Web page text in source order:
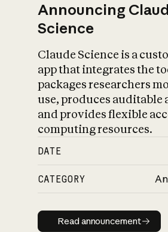
Announcing
Science
Claude Science is a
app that integrates the
packages researchers
use, produces auditable
and provides flexible
computing resources.
DATE
CATEGORY
Read
Read announcement